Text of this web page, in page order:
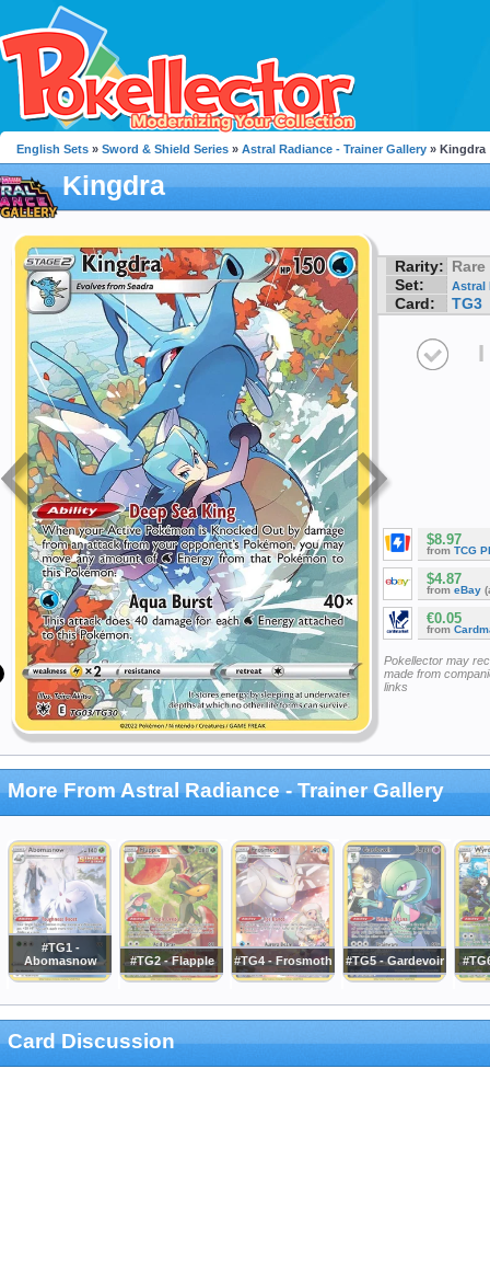
English Sets » Sword & Shield Series » Astral Radiance - Trainer Gallery » Kingdra
Kingdra
Rarity: Rare
Set:
Astral
Card: TG3
I
$8.97
from TCG
$4.87
from eBay
€0.05
from
Pokellector may
made from
links
More From Astral Radiance - Trainer Gallery
#TG1 -
Abomasnow
#TG2 - Flapple #TG4 - Frosmoth #TG5 - Gardevoir
Card Discussion